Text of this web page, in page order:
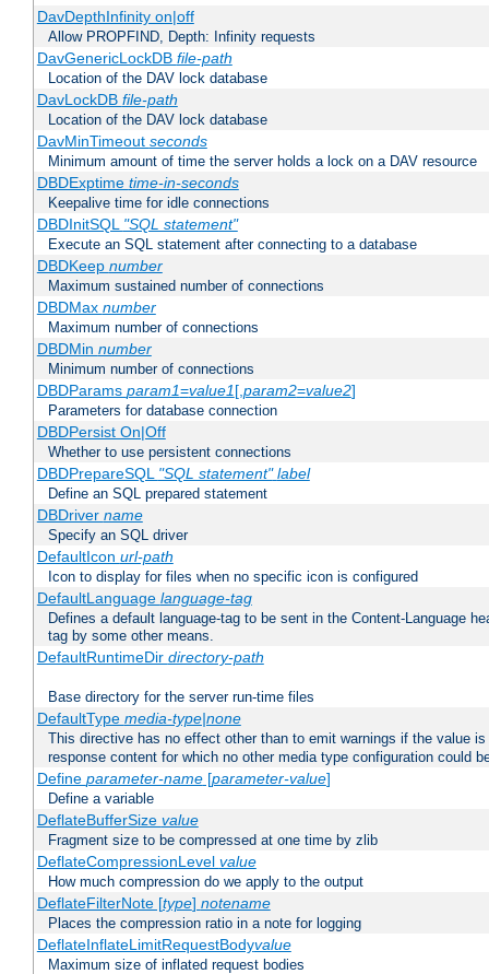
DavDepthInfinity on|off
Allow PROPFIND, Depth: Infinity requests
DavGenericLockDB file-path
Location of the DAV lock database
DavLockDB file-path
Location of the DAV lock database
DavMinTimeout seconds
Minimum amount of time the server holds a lock on a DAV resource
DBDExptime time-in-seconds
Keepalive time for idle connections
DBDInitSQL "SQL statement"
Execute an SQL statement after connecting to a database
DBDKeep number
Maximum sustained number of connections
DBDMax number
Maximum number of connections
DBDMin number
Minimum number of connections
DBDParams param1=value1[,param2=value2]
Parameters for database connection
DBDPersist On|Off
Whether to use persistent connections
DBDPrepareSQL "SQL statement" label
Define an SQL prepared statement
DBDriver name
Specify an SQL driver
DefaultIcon url-path
Icon to display for files when no specific icon is configured
DefaultLanguage language-tag
Defines a default language-tag to be sent in the Content-Language
tag by some other means.
DefaultRuntimeDir directory-path
Base directory for the server run-time files
DefaultType media-type|none
This directive has no effect other than to emit warnings if the value
response content for which no other media type configuration could
Define parameter-name[parameter-value]
Define a variable
DeflateBufferSize value
Fragment size to be compressed at one time by zlib
DeflateCompressionLevel value
How much compression do we apply to the output
DeflateFilterNote [type] notename
Places the compression ratio in a note for logging
DeflateInflateLimitRequestBodyvalue
Maximum size of inflated request bodies